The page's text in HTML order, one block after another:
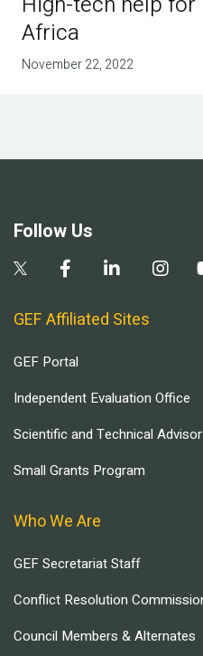
Africa
November 22, 2022
Follow Us
GEF Affiliated Sites
GEF Portal
Independent Evaluation Office
Scientific and Technical
Small Grants Program
Who We Are
GEF Secretariat Staff
Conflict Resolution
Council Members & Alternates